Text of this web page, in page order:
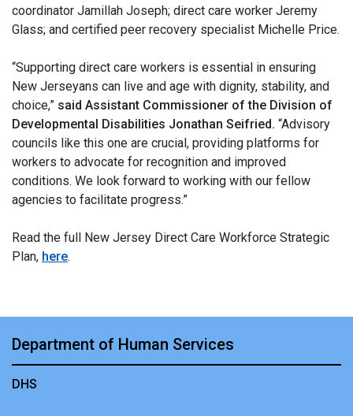
coordinator Jamillah Joseph; direct care worker Jeremy
Glass; and certified peer recovery specialist Michelle Price.
“Supporting direct care workers is essential in ensuring
New Jerseyans can live and age with dignity, stability, and
choice,” said Assistant Commissioner of the Division of
Developmental Disabilities Jonathan Seifried. “Advisory
councils like this one are crucial, providing platforms for
workers to advocate for recognition and improved
conditions. We look forward to working with our fellow
agencies to facilitate progress.”
Read the full New Jersey Direct Care Workforce Strategic
Plan, here.
Department of Human Services
DHS